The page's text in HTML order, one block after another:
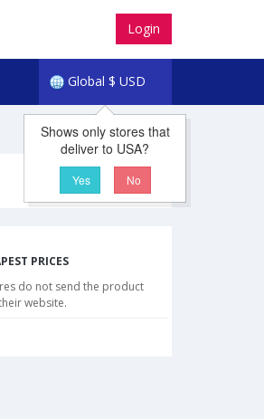
Login
Global $ USD
Shows only stores that
deliver to USA?
Yes No
PRICES
do not send the product
website.